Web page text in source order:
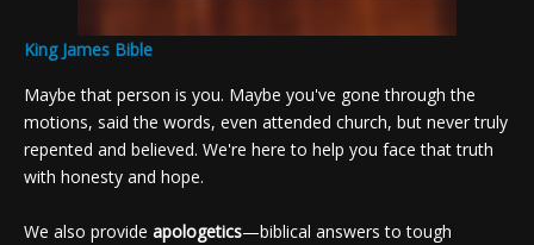
King James Bible
Maybe that person is you. Maybe you've gone through the
motions, said the words, even attended church, but never truly
repented and believed. We're here to help you face that truth
with honesty and hope.
We also provide apologetics—biblical answers to tough